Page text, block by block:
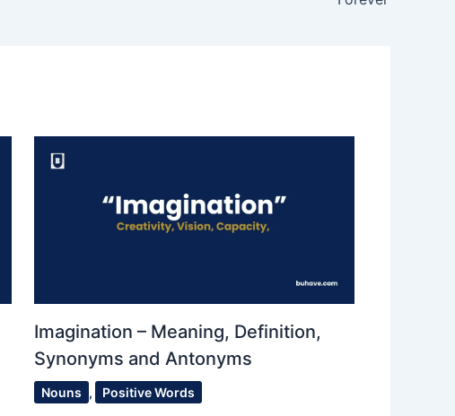
Imagination – Meaning, Definition,
Synonyms and Antonyms
Nouns , Positive Words